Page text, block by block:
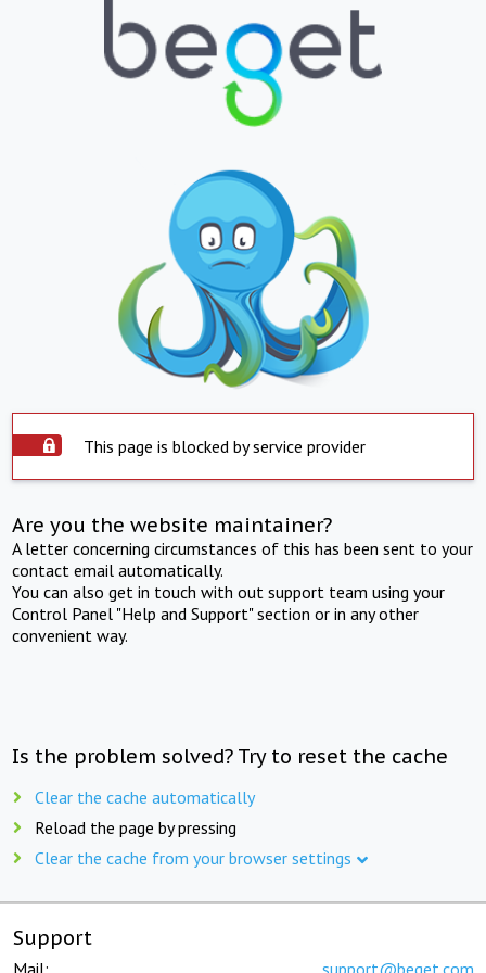
This page is blocked by service provider
Are you the website maintainer?
A letter concerning circumstances of this has been sent to your
contact email automatically.
You can also get in touch with out support team using your
Control Panel "Help and Support" section or in any other
convenient way.
Is the problem solved? Try to reset the cache
Clear the cache automatically
Reload the page by pressing
Clear the cache from your browser settings
Support
Mail: support@beget.com